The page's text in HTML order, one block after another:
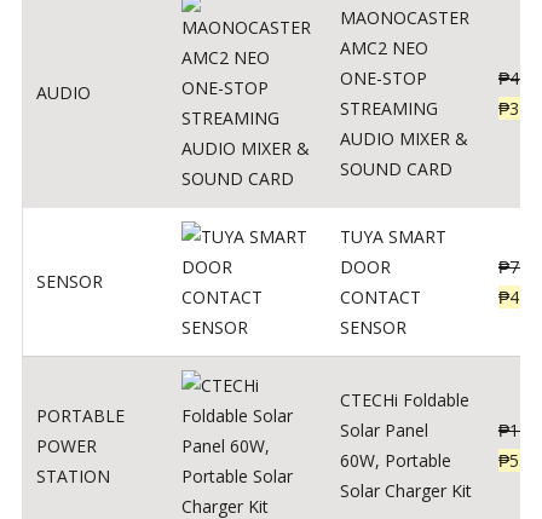
AUDIO
MAONOCASTER
AMC2 NEO
ONE-STOP
STREAMING
AUDIO MIXER &
SOUND CARD
₱
₱
SENSOR
TUYA SMART
DOOR
CONTACT
SENSOR
₱799
₱478
PORTABLE
POWER
STATION
CTECHi Foldable
Solar Panel
60W, Portable
Solar Charger Kit
₱
₱